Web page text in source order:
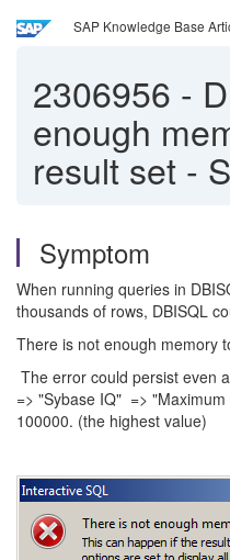
SAP Knowledge Base
2306956 -
enough
result set -
Symptom
When running queries in
thousands of rows, DBISQL
There is not enough memory
The error could persist even
=> "Sybase IQ" =>
100000. (the highest value)